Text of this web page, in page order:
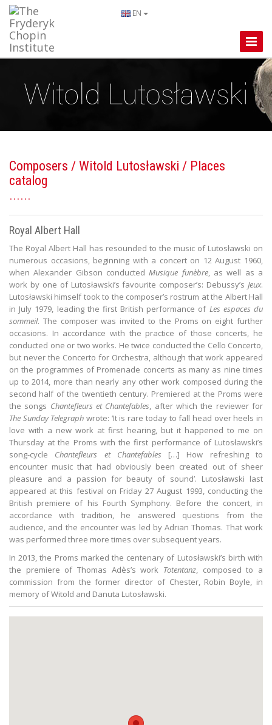
EN
Toggle
Composers / Witold Lutosławski / Places
catalog
Royal Albert Hall
The Royal Albert Hall has resounded to the music of Lutosławski on
numerous occasions, beginning with a concert on 12 August 1960,
when Alexander Gibson conductedMusique funèbre, as well as a
work by one of Lutosławski’s favourite composer’s: Debussy’s Jeux.
Lutosławski himself took to the composer’s rostrum at the Albert Hall
in July 1979, leading the first British performance ofLes espaces du
sommeil. The composer was invited to the Proms on eight further
occasions. In accordance with the practice of those concerts, he
conducted one or two works. He twice conducted the Cello Concerto,
but never the Concerto for Orchestra, although that work appeared
on the programmes of Promenade concerts as many as nine times
up to 2014, more than nearly any other work composed during the
second half of the twentieth century. Premiered at the Proms were
the songs Chantefleurs et Chantefables, after which the reviewer for
The Sunday Telegraphwrote: ‘It is rare today to fall head over heels in
love with a new work at first hearing, but it happened to me on
Thursday at the Proms with the first performance of Lutosławski’s
song-cycle Chantefleurs et Chantefables […] How refreshing to
encounter music that had obviously been created out of sheer
pleasure and a passion for beauty of sound’. Lutosławski last
appeared at this festival on Friday 27 August 1993, conducting the
British premiere of his Fourth Symphony. Before the concert, in
accordance with tradition, he answered questions from the
audience, and the encounter was led by Adrian Thomas. That work
was performed three more times over subsequent years.
In 2013, the Proms marked the centenary of Lutosławski’s birth with
the premiere of Thomas Adès’s work Totentanz, composed to a
commission from the former director of Chester, Robin Boyle, in
memory of Witold and Danuta Lutosławski.